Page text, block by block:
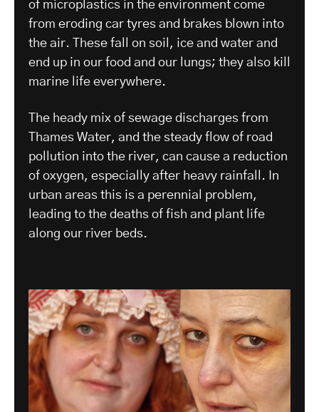
of microplastics in the environment come
from eroding car tyres and brakes blown into
the air. These fall on soil, ice and water and
end up in our food and our lungs; they also kill
marine life everywhere.
The heady mix of sewage discharges from
Thames Water, and the steady flow of road
pollution into the river, can cause a reduction
of oxygen, especially after heavy rainfall. In
urban areas this is a perennial problem,
leading to the deaths of fish and plant life
along our river beds.